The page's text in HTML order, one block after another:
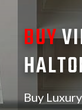
BUY
Buy